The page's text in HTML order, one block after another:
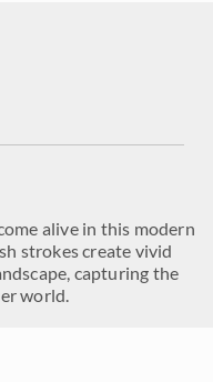
alive in this modern
strokes create vivid
capturing the
world.